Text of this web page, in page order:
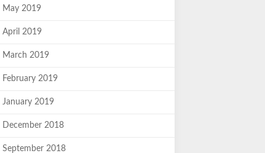
May 2019
April 2019
March 2019
February 2019
January 2019
December 2018
September 2018